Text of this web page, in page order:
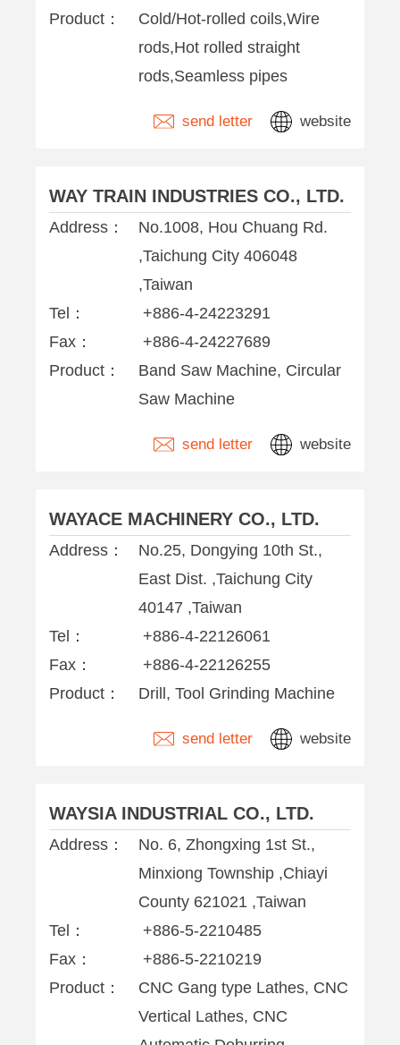
Product：
Cold/Hot-rolled coils,Wire
rods,Hot rolled straight
rods,Seamless pipes
send letter website
WAY TRAIN INDUSTRIES CO., LTD.
Address：
No.1008, Hou Chuang Rd.
,Taichung City 406048
,Taiwan
Tel：
+886-4-24223291
Fax：
+886-4-24227689
Product：
Band Saw Machine, Circular
Saw Machine
send letter website
WAYACE MACHINERY CO., LTD.
Address：
No.25, Dongying 10th St.,
East Dist. ,Taichung City
40147 ,Taiwan
Tel：
+886-4-22126061
Fax：
+886-4-22126255
Product：
Drill, Tool Grinding Machine
send letter website
WAYSIA INDUSTRIAL CO., LTD.
Address：
No. 6, Zhongxing 1st St.,
Minxiong Township ,Chiayi
County 621021 ,Taiwan
Tel：
+886-5-2210485
Fax：
+886-5-2210219
Product：
CNC Gang type Lathes, CNC
Vertical Lathes, CNC